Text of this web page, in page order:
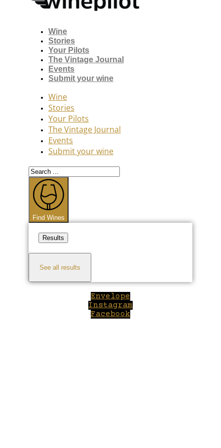
Wine
Stories
Your Pilots
The Vintage Journal
Events
Submit your wine
Wine
Stories
Your Pilots
The Vintage Journal
Events
Submit your wine
Search
...
Find Wines
Results
See all results
Envelope
Instagram
Facebook